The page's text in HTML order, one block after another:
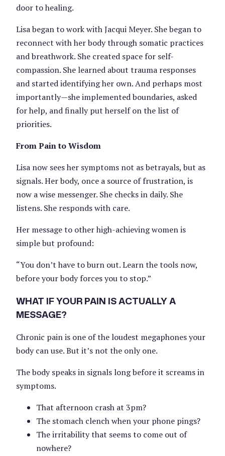
door to healing.
Lisa began to work with Jacqui Meyer. She began to
reconnect with her body through somatic practices
and breathwork. She created space for self-
compassion. She learned about trauma responses
and started identifying her own. And perhaps most
importantly—she implemented boundaries, asked
for help, and finally put herself on the list of
priorities.
From Pain to Wisdom
Lisa now sees her symptoms not as betrayals, but as
signals. Her body, once a source of frustration, is
now a wise messenger. She checks in daily. She
listens. She responds with care.
Her message to other high-achieving women is
simple but profound:
“You don’t have to burn out. Learn the tools now,
before your body forces you to stop.”
WHAT IF YOUR PAIN IS ACTUALLY A
MESSAGE?
Chronic pain is one of the loudest megaphones your
body can use. But it’s not the only one.
The body speaks in signals long before it screams in
symptoms.
That afternoon crash at 3pm?
The stomach clench when your phone pings?
The irritability that seems to come out of
nowhere?